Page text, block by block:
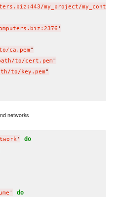
my_project/
'
ca.pem"
to/cert.pem"
to/key.pem"
networks
' do
' do